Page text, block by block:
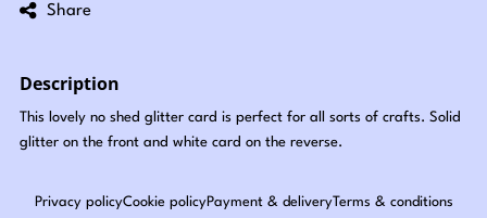
Share
Description
This lovely no shed glitter card is perfect for all sorts of crafts. Solid
glitter on the front and white card on the reverse.
Privacy policyCookie policyPayment & deliveryTerms & conditions